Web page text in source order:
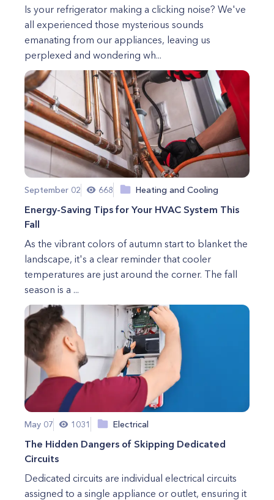
Is your refrigerator making a clicking noise? We've
all experienced those mysterious sounds
emanating from our appliances, leaving us
perplexed and wondering wh...
September 02 668 Heating and Cooling
Energy-Saving Tips for Your HVAC System This
Fall
As the vibrant colors of autumn start to blanket the
landscape, it's a clear reminder that cooler
temperatures are just around the corner. The fall
season is a ...
May 07 1031 Electrical
The Hidden Dangers of Skipping Dedicated
Circuits
Dedicated circuits are individual electrical circuits
assigned to a single appliance or outlet, ensuring it